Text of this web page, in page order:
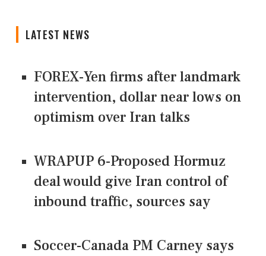
LATEST NEWS
FOREX-Yen firms after landmark
intervention, dollar near lows on
optimism over Iran talks
WRAPUP 6-Proposed Hormuz
deal would give Iran control of
inbound traffic, sources say
Soccer-Canada PM Carney says